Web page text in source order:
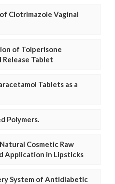
Clotrimazole Vaginal
of Tolperisone
Tablet
Tablets as a
Polymers.
Cosmetic Raw
Application in Lipsticks
System of Antidiabetic